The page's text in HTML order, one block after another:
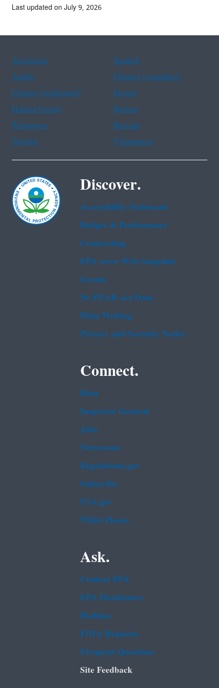
Last updated on July 9, 2026
Assistance
Spanish
Arabic
Chinese (simplified)
Chinese (traditional)
French
Haitian Creole
Korean
Portuguese
Russian
Tagalog
Vietnamese
Discover.
Accessibility Statement
Budget & Performance
Contracting
EPA www Web Snapshot
Grants
No FEAR Act Data
Plain Writing
Privacy and Security Notice
Connect.
Data
Inspector General
Jobs
Newsroom
Regulations.gov
Subscribe
USA.gov
White House
Ask.
Contact EPA
EPA Disclaimers
Hotlines
FOIA Requests
Frequent Questions
Site Feedback